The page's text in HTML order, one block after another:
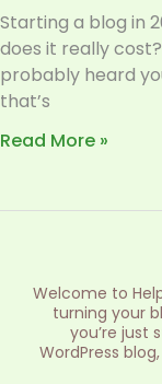
Starting a blog in
does it really
probably heard
that’s
Read More »
Welcome to
turning your
you’re just
WordPress